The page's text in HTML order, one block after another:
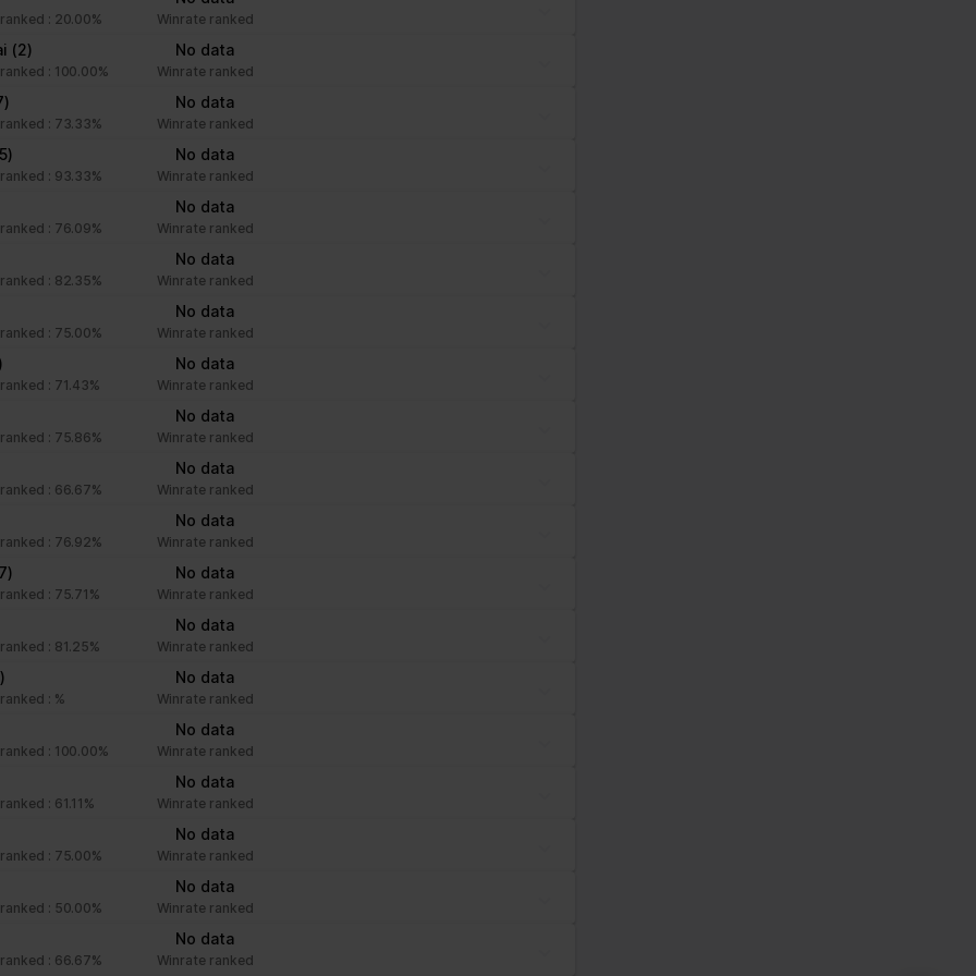
: 20.00% Winrate ranked
(2)
: 100.00%
No data
Winrate ranked
: 73.33%
No data
Winrate ranked
: 93.33%
No data
Winrate ranked
: 76.09%
No data
Winrate ranked
: 82.35%
No data
Winrate ranked
: 75.00%
No data
Winrate ranked
: 71.43%
No data
Winrate ranked
: 75.86%
No data
Winrate ranked
: 66.67%
No data
Winrate ranked
: 76.92%
No data
Winrate ranked
: 75.71%
No data
Winrate ranked
: 81.25%
No data
Winrate ranked
: %
No data
Winrate ranked
: 100.00%
No data
Winrate ranked
: 61.11%
No data
Winrate ranked
: 75.00%
No data
Winrate ranked
: 50.00%
No data
Winrate ranked
: 66.67%
No data
Winrate ranked